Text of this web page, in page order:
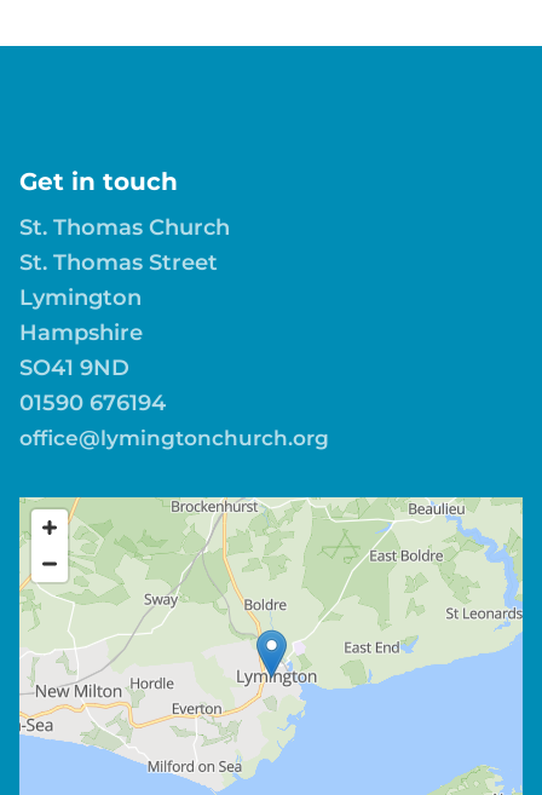
Get in touch
St. Thomas Church
St. Thomas Street
Lymington
Hampshire
SO41 9ND
01590 676194
office@lymingtonchurch.org